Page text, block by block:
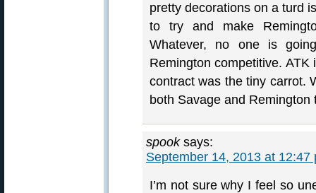
pretty decorations on a turd
to try and make
Whatever, no one is
Remington competitive.
contract was the tiny carrot.
both Savage and Remington
spook says:
September 14, 2013 at 12:47
I’m not sure why I feel so